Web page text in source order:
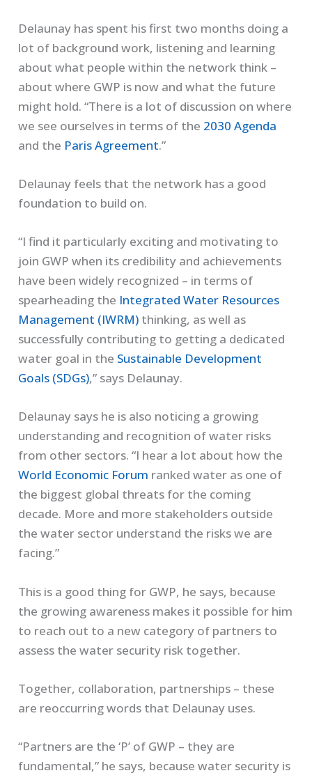
Delaunay has spent his first two months doing a
lot of background work, listening and learning
about what people within the network think –
about where GWP is now and what the future
might hold. “There is a lot of discussion on where
we see ourselves in terms of the 2030 Agenda
and the Paris Agreement.”
Delaunay feels that the network has a good
foundation to build on.
“I find it particularly exciting and motivating to
join GWP when its credibility and achievements
have been widely recognized – in terms of
spearheading the Integrated Water Resources
Management (IWRM) thinking, as well as
successfully contributing to getting a dedicated
water goal in the Sustainable Development
Goals (SDGs),” says Delaunay.
Delaunay says he is also noticing a growing
understanding and recognition of water risks
from other sectors. “I hear a lot about how the
World Economic Forum ranked water as one of
the biggest global threats for the coming
decade. More and more stakeholders outside
the water sector understand the risks we are
facing.”
This is a good thing for GWP, he says, because
the growing awareness makes it possible for him
to reach out to a new category of partners to
assess the water security risk together.
Together, collaboration, partnerships – these
are reoccurring words that Delaunay uses.
“Partners are the ‘P’ of GWP – they are
fundamental,” he says, because water security is